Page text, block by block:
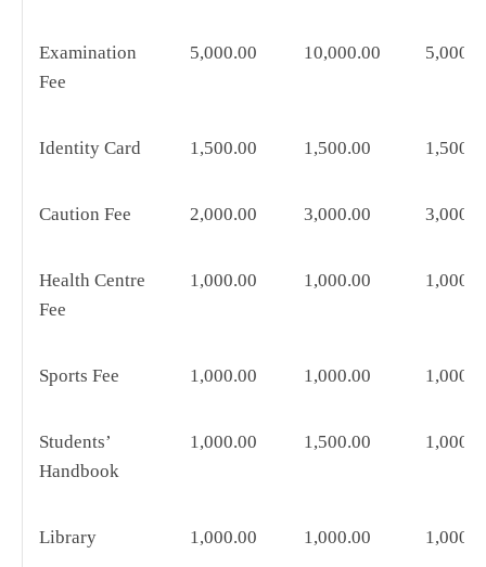
Examination
Fee
5,000.00 10,000.00
Identity Card 1,500.00 1,500.00
Caution Fee 2,000.00 3,000.00
Health Centre
Fee
1,000.00 1,000.00
Sports Fee 1,000.00 1,000.00
Students’
Handbook
1,000.00 1,500.00
Library 1,000.00 1,000.00